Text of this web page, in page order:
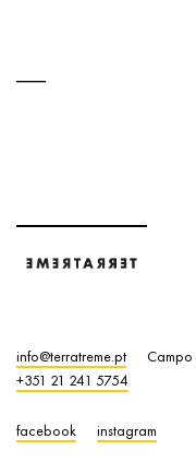
info@terratreme.pt
+351 21 241 5754
facebook instagram